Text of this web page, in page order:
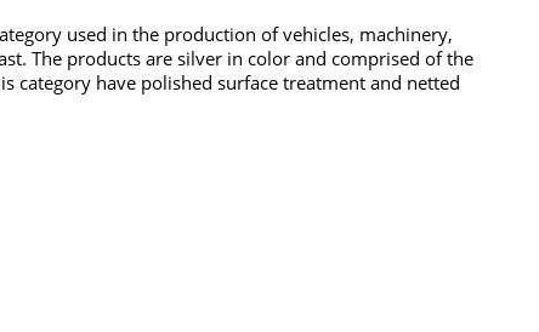
used in the production of vehicles, machinery,
The products are silver in color and comprised of the
category have polished surface treatment and netted